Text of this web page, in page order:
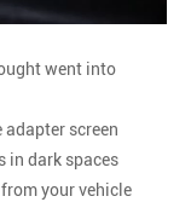
went into
screen
in dark spaces
your vehicle